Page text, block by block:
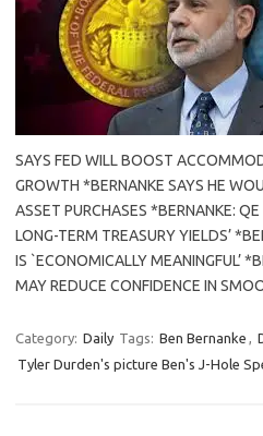
SAYS FED WILL BOOST
GROWTH *BERNANKE SAYS HE
ASSET PURCHASES *BERNANKE:
LONG-TERM TREASURY YIELDS’
IS `ECONOMICALLY MEANINGFUL’
MAY REDUCE CONFIDENCE IN
Category: Daily Tags: Ben Bernanke ,
Tyler Durden's picture Ben's J-Hole